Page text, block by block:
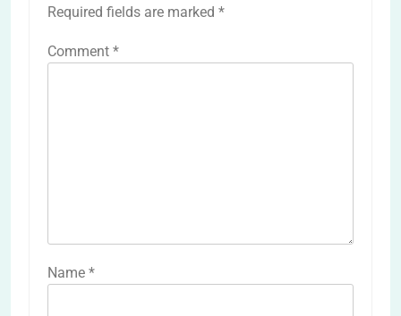
Required fields are marked *
Comment *
Name *